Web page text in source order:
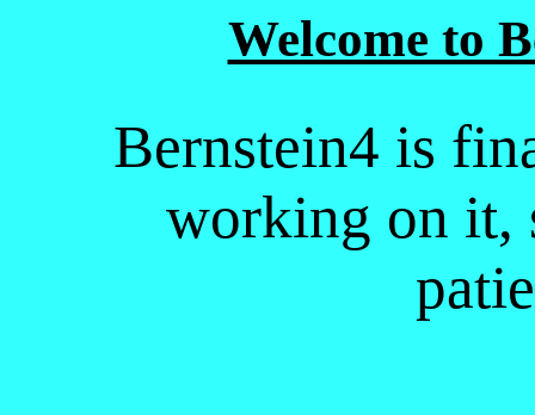
Welcome to
Bernstein4 is
working on it,